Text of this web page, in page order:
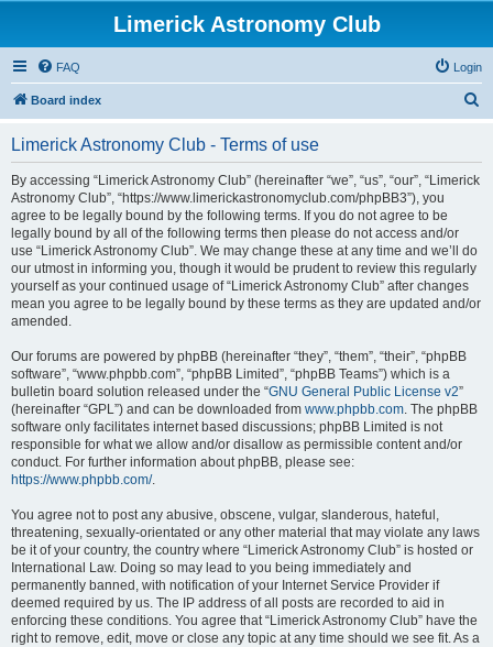
Limerick Astronomy Club
FAQ Login
Board index
Limerick Astronomy Club - Terms of use
By accessing “Limerick Astronomy Club” (hereinafter “we”, “us”, “our”, “Limerick
Astronomy Club”, “https://www.limerickastronomyclub.com/phpBB3”), you
agree to be legally bound by the following terms. If you do not agree to be
legally bound by all of the following terms then please do not access and/or
use “Limerick Astronomy Club”. We may change these at any time and we’ll do
our utmost in informing you, though it would be prudent to review this regularly
yourself as your continued usage of “Limerick Astronomy Club” after changes
mean you agree to be legally bound by these terms as they are updated and/or
amended.
Our forums are powered by phpBB (hereinafter “they”, “them”, “their”, “phpBB
software”, “www.phpbb.com”, “phpBB Limited”, “phpBB Teams”) which is a
bulletin board solution released under the “GNU General Public License v2”
(hereinafter “GPL”) and can be downloaded from www.phpbb.com. The phpBB
software only facilitates internet based discussions; phpBB Limited is not
responsible for what we allow and/or disallow as permissible content and/or
conduct. For further information about phpBB, please see:
https://www.phpbb.com/.
You agree not to post any abusive, obscene, vulgar, slanderous, hateful,
threatening, sexually-orientated or any other material that may violate any laws
be it of your country, the country where “Limerick Astronomy Club” is hosted or
International Law. Doing so may lead to you being immediately and
permanently banned, with notification of your Internet Service Provider if
deemed required by us. The IP address of all posts are recorded to aid in
enforcing these conditions. You agree that “Limerick Astronomy Club” have the
right to remove, edit, move or close any topic at any time should we see fit. As a